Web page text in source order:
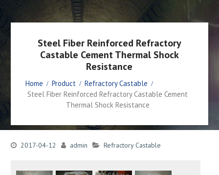
Steel Fiber Reinforced Refractory
Castable Cement Thermal Shock
Resistance
Home Product
Refractory Castable
Steel Fiber Reinforced Refractory Castable Cement
Thermal Shock Resistance
2017-04-12 admin Refractory Castable